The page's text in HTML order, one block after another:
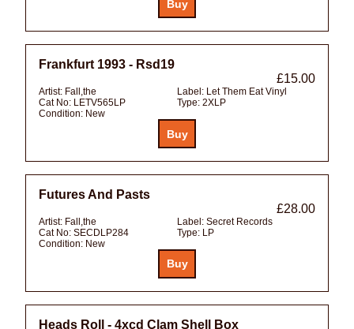
Frankfurt 1993 - Rsd19
£15.00
Artist: Fall,the Label: Let Them Eat Vinyl
Cat No: LETV565LP Type: 2XLP
Condition: New
Futures And Pasts
£28.00
Artist: Fall,the Label: Secret Records
Cat No: SECDLP284 Type: LP
Condition: New
Heads Roll - 4xcd Clam Shell Box